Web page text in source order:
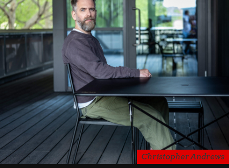
Christopher Andrews